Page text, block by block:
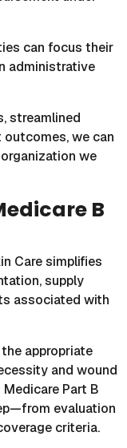
can focus their
administrative
streamlined
we can
we
B
Care simplifies
supply
associated with
appropriate
and wound
Part B
evaluation
criteria.